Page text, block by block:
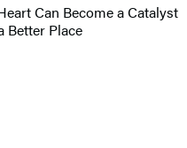
Can Become a Catalyst
Better Place